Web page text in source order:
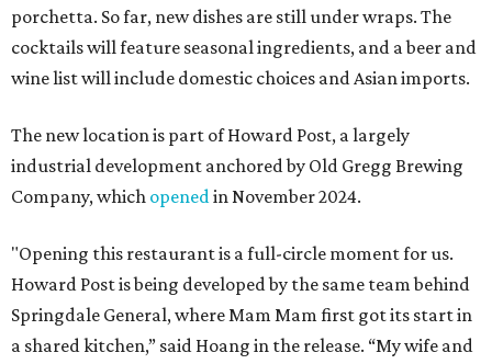
porchetta. So far, new dishes are still under wraps. The
cocktails will feature seasonal ingredients, and a beer and
wine list will include domestic choices and Asian imports.
The new location is part of Howard Post, a largely
industrial development anchored by Old Gregg Brewing
Company, which openedin November 2024.
"Opening this restaurant is a full-circle moment for us.
Howard Post is being developed by the same team behind
Springdale General, where Mam Mam first got its start in
a shared kitchen,” said Hoang in the release. “My wife and